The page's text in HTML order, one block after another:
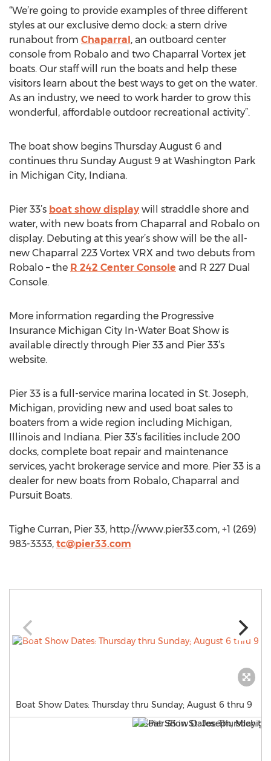
“We’re going to provide examples of three different
styles at our exclusive demo dock: a stern drive
runabout from Chaparral, an outboard center
console from Robalo and two Chaparral Vortex jet
boats. Our staff will run the boats and help these
visitors learn about the best ways to get on the water.
As an industry, we need to work harder to grow this
wonderful, affordable outdoor recreational activity”.
The boat show begins Thursday August 6 and
continues thru Sunday August 9 at Washington Park
in Michigan City, Indiana.
Pier 33’s boat show display will straddle shore and
water, with new boats from Chaparral and Robalo on
display. Debuting at this year’s show will be the all-
new Chaparral 223 Vortex VRX and two debuts from
Robalo – the R 242 Center Console and R 227 Dual
Console.
More information regarding the Progressive
Insurance Michigan City In-Water Boat Show is
available directly through Pier 33 and Pier 33’s
website.
Pier 33 is a full-service marina located in St. Joseph,
Michigan, providing new and used boat sales to
boaters from a wide region including Michigan,
Illinois and Indiana. Pier 33’s facilities include 200
docks, complete boat repair and maintenance
services, yacht brokerage service and more. Pier 33 is a
dealer for new boats from Robalo, Chaparral and
Pursuit Boats.
Tighe Curran, Pier 33, http://www.pier33.com, +1 (269)
983-3333, tc@pier33.com
Boat Show Dates: Thursday thru Sunday; August 6 thru 9